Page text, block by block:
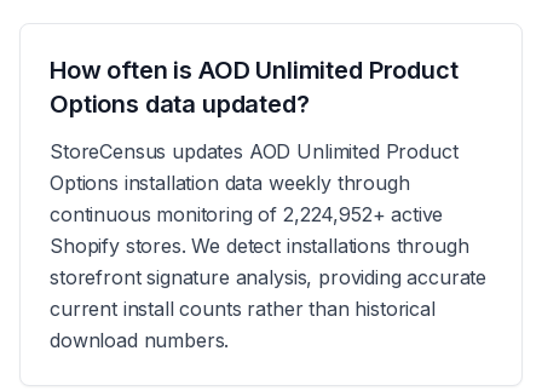
How often is AOD Unlimited Product
Options data updated?
StoreCensus updates AOD Unlimited Product
Options installation data weekly through
continuous monitoring of 2,224,952+ active
Shopify stores. We detect installations through
storefront signature analysis, providing accurate
current install counts rather than historical
download numbers.